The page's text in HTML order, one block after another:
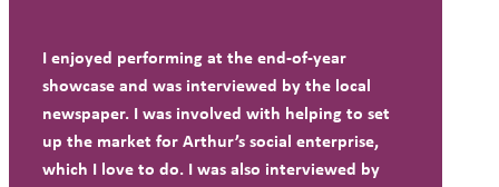
I enjoyed performing at the end-of-year
showcase and was interviewed by the local
newspaper. I was involved with helping to set
up the market for Arthur’s social enterprise,
which I love to do. I was also interviewed by